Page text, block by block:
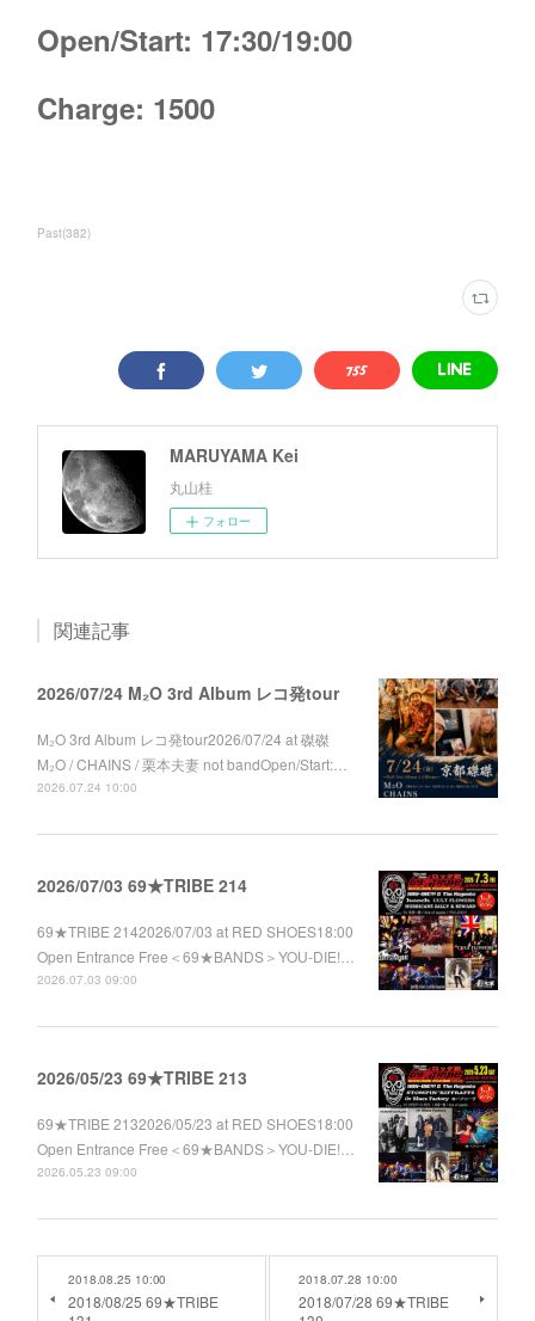
Open/Start: 17:30/19:00
Charge: 1500
Past(382)
MARUYAMA Kei
丸山桂
フォロー
関連記事
2026/07/24 M₂O 3rd Album レコ発tour
M₂O 3rd Album レコ発tour2026/07/24 at 磔磔
M₂O / CHAINS / 栗本夫妻 not bandOpen/Start:…
2026.07.24 10:00
2026/07/03 69★TRIBE 214
69★TRIBE 2142026/07/03 at RED SHOES18:00
Open Entrance Free＜69★BANDS＞YOU-DIE!…
2026.07.03 09:00
2026/05/23 69★TRIBE 213
69★TRIBE 2132026/05/23 at RED SHOES18:00
Open Entrance Free＜69★BANDS＞YOU-DIE!…
2026.05.23 09:00
2018.08.25 10:00
2018/08/25 69★TRIBE
2018.07.28 10:00
2018/07/28 69★TRIBE